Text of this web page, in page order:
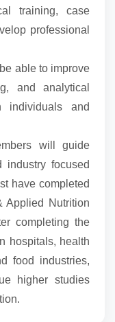
training, case
professional
able to improve
and analytical
individuals and
will guide
industry focused
have completed
Applied Nutrition
completing the
hospitals, health
food industries,
higher studies